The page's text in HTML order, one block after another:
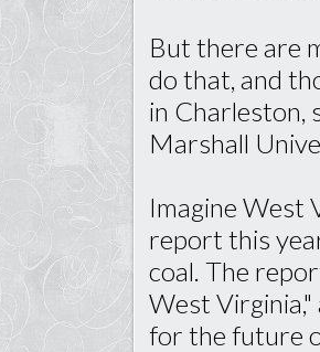
But there are
do that, and
in Charleston,
Marshall
Imagine West
report this
coal. The
West
for the future